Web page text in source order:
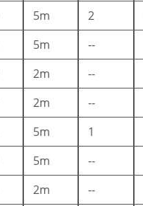
5m 2
5m --
2m --
2m --
5m 1
5m --
2m --